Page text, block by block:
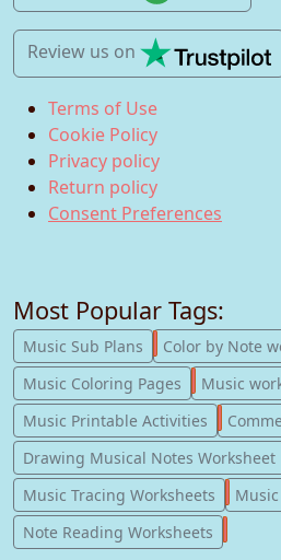
Review us on
Terms of Use
Cookie Policy
Privacy policy
Return policy
Consent Preferences
Most Popular Tags:
Music Sub Plans 247
Color by Note
Music Coloring Pages
181
Music
Music Printable Activities
123
Drawing Musical Notes Worksheet
Music Tracing Worksheets
56
Note Reading Worksheets